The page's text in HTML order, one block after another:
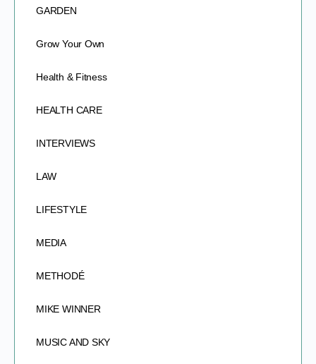
GARDEN
Grow Your Own
Health & Fitness
HEALTH CARE
INTERVIEWS
LAW
LIFESTYLE
MEDIA
METHODÉ
MIKE WINNER
MUSIC AND SKY